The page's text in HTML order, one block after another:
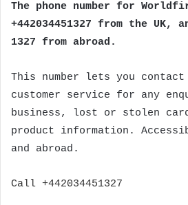
The phone number for
+442034451327 from the UK,
1327 from abroad.
This number lets you
customer service for any
business, lost or stolen
product information.
and abroad.
Call +442034451327